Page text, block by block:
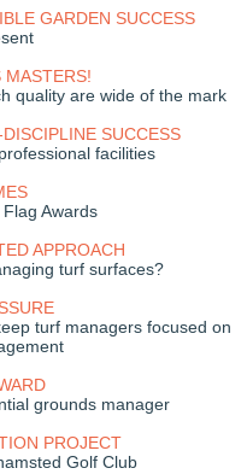
GARDEN SUCCESS
MASTERS!
quality are wide of the mark
SUCCESS
facilities
Awards
APPROACH
turf surfaces?
turf managers focused on
grounds manager
PROJECT
Golf Club